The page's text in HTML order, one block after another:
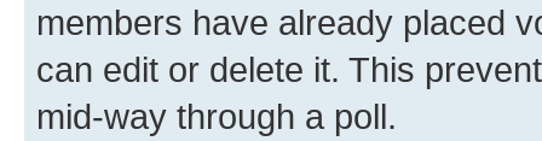
members have already placed
can edit or delete it. This
mid-way through a poll.